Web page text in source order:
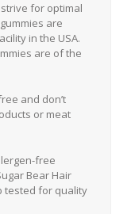
for optimal
are
in the USA.
are of the
and don’t
or meat
free
Bear Hair
tested for quality